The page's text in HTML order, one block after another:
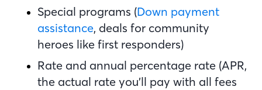
Special programs (Down payment
assistance, deals for community
heroes like first responders)
Rate and annual percentage rate (APR,
the actual rate you’ll pay with all fees